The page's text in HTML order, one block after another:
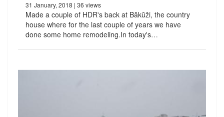
31 January, 2018 | 36 views
Made a couple of HDR's back at Bākūži, the country
house where for the last couple of years we have
done some home remodeling.In today's…